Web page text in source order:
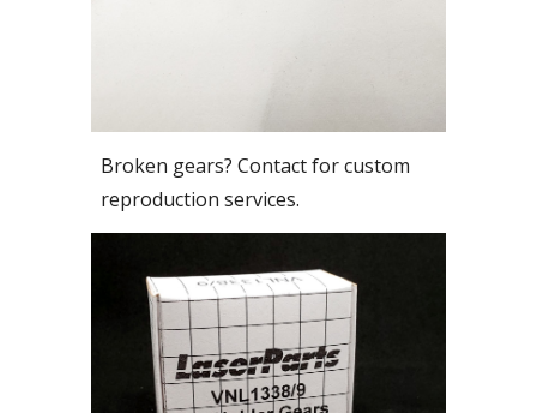
Broken gears? Contact for custom
reproduction services.